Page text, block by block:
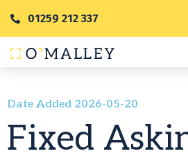
01259 212 337
Date Added 2026-05-20
Fixed